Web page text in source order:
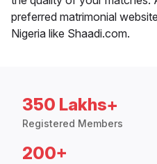
preferred matrimonial
Nigeria like Shaadi.com.
350 Lakhs+
Registered Members
200+